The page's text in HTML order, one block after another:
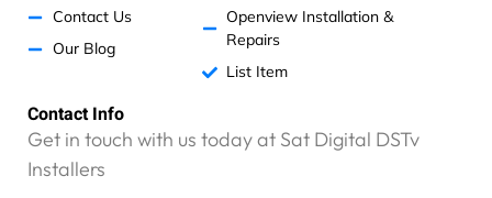
Contact Us
Our Blog
Openview Installation &
Repairs
List Item
Contact Info
Get in touch with us today at Sat Digital DSTv
Installers